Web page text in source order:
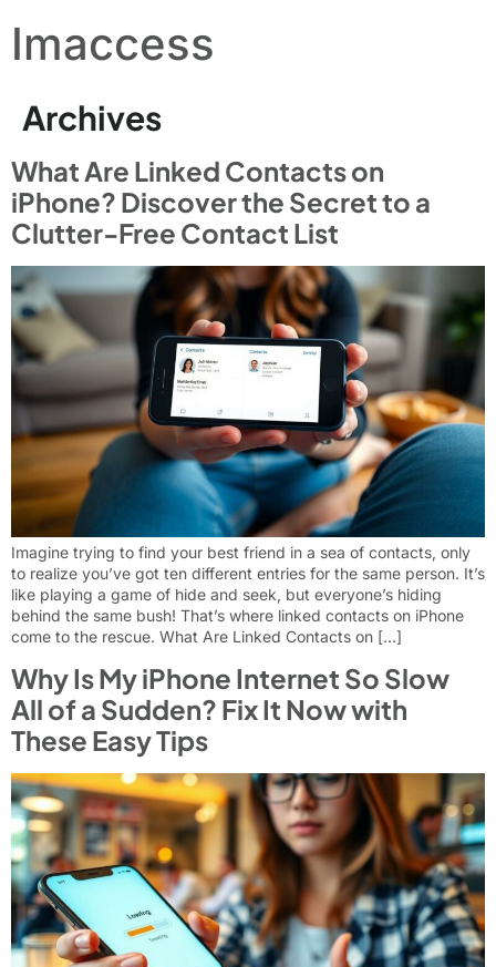
Imaccess
Archives
What Are Linked Contacts on
iPhone? Discover the Secret to a
Clutter-Free Contact List
Imagine trying to find your best friend in a sea of contacts, only
to realize you’ve got ten different entries for the same person. It’s
like playing a game of hide and seek, but everyone’s hiding
behind the same bush! That’s where linked contacts on iPhone
come to the rescue. What Are Linked Contacts on […]
Why Is My iPhone Internet So Slow
All of a Sudden? Fix It Now with
These Easy Tips